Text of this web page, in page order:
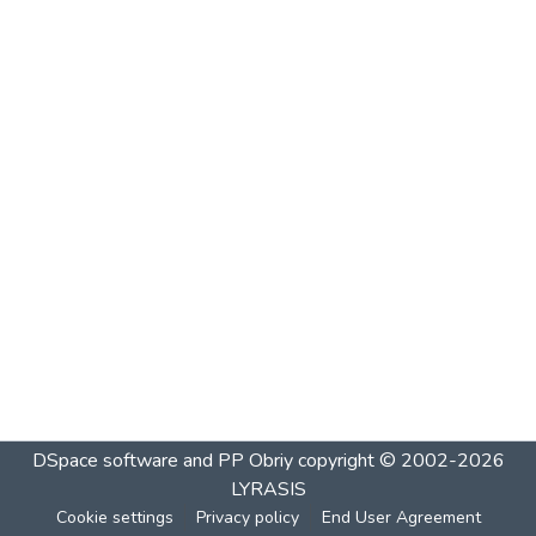
DSpace software and PP Obriycopyright © 2002-2026
LYRASIS
Cookie settings Privacy policy End User Agreement